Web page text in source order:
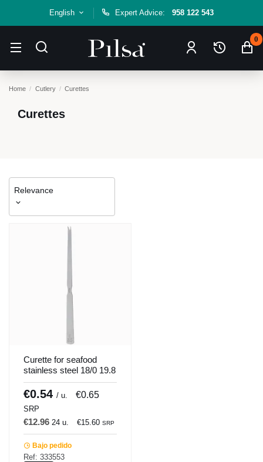
English Expert Advice: 958 122 543
0
Home Cutlery Curettes
Curettes
Relevance
Curette for seafood
stainless steel 18/0 19.8
cm Pro.mundi
€0.54 / u. €0.65
SRP
€12.96 24 u. €15.60 SRP
Bajo pedido
Ref: 333553